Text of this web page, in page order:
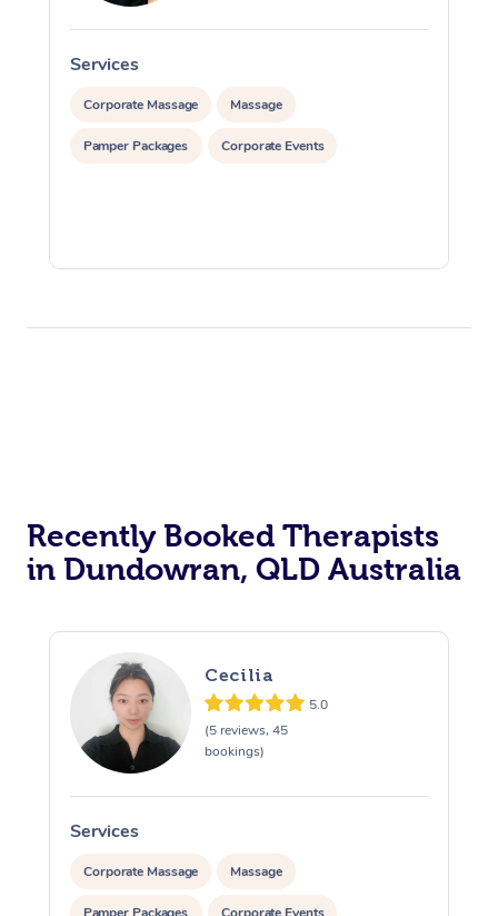
Services
Corporate Massage Massage
Pamper Packages Corporate Events
Recently Booked Therapists
in Dundowran, QLD Australia
Cecilia
5.0
(5 reviews, 45
bookings)
Services
Corporate Massage Massage
Pamper Packages Corporate Events